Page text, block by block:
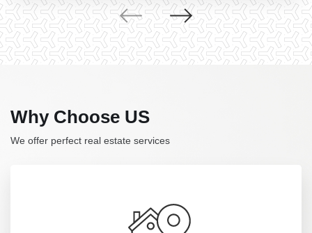
Why Choose US
We offer perfect real estate services